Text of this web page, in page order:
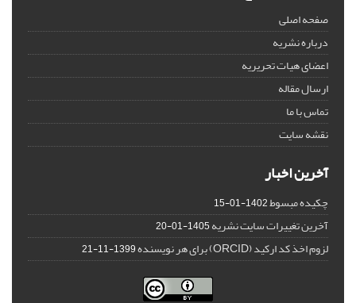
صفحه اصلی
درباره نشریه
اعضای هیات تحریریه
ارسال مقاله
تماس با ما
نقشه سایت
آخرین اخبار
چکیده مبسوط1402-01-15
آخرین تغییرات سایت نشریه1405-01-20
لزوم اخذ کد ارکید (ORCID) برای هر نویسنده 1399-11-21